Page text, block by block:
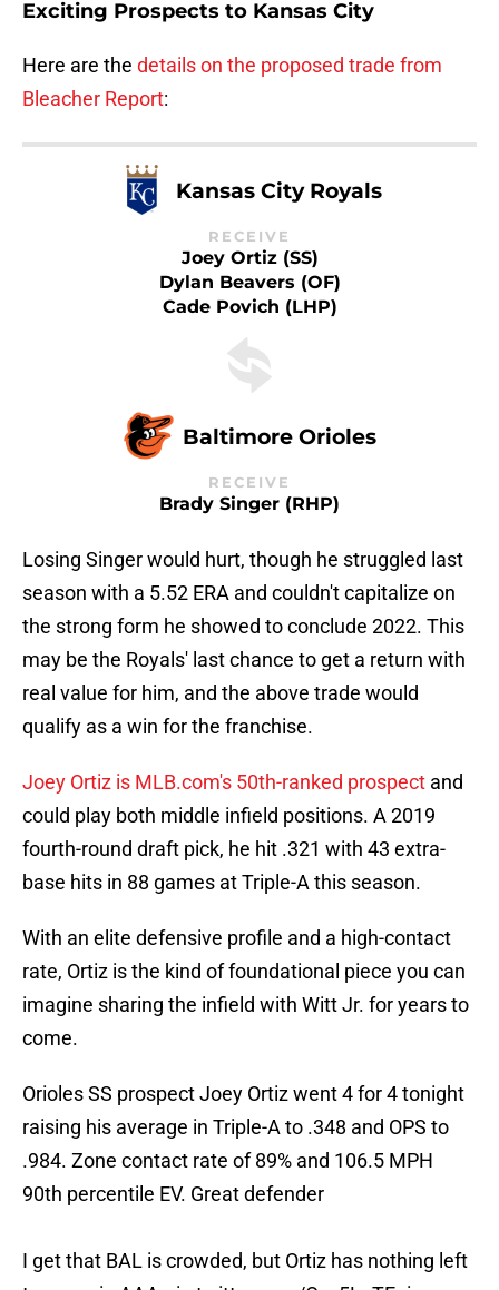
Exciting Prospects to Kansas City
Here are the details on the proposed trade from
Bleacher Report:
Kansas City Royals
RECEIVE
Joey Ortiz (SS)
Dylan Beavers (OF)
Cade Povich (LHP)
Baltimore Orioles
RECEIVE
Brady Singer (RHP)
Losing Singer would hurt, though he struggled last
season with a 5.52 ERA and couldn't capitalize on
the strong form he showed to conclude 2022. This
may be the Royals' last chance to get a return with
real value for him, and the above trade would
qualify as a win for the franchise.
Joey Ortiz is MLB.com's 50th-ranked prospect and
could play both middle infield positions. A 2019
fourth-round draft pick, he hit .321 with 43 extra-
base hits in 88 games at Triple-A this season.
With an elite defensive profile and a high-contact
rate, Ortiz is the kind of foundational piece you can
imagine sharing the infield with Witt Jr. for years to
come.
Orioles SS prospect Joey Ortiz went 4 for 4 tonight
raising his average in Triple-A to .348 and OPS to
.984. Zone contact rate of 89% and 106.5 MPH
90th percentile EV. Great defender
I get that BAL is crowded, but Ortiz has nothing left